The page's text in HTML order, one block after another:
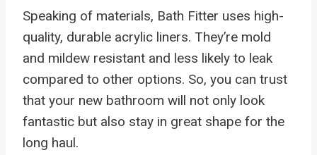
Speaking of materials, Bath Fitter uses high-
quality, durable acrylic liners. They’re mold
and mildew resistant and less likely to leak
compared to other options. So, you can trust
that your new bathroom will not only look
fantastic but also stay in great shape for the
long haul.